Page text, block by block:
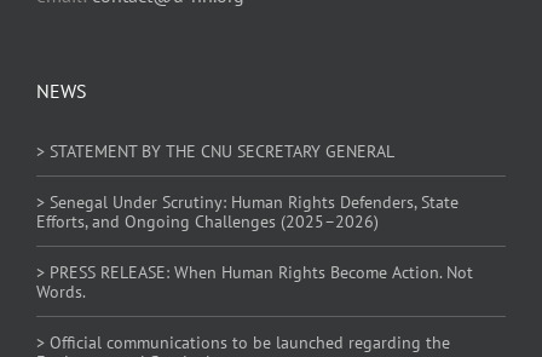
NEWS
> STATEMENT BY THE CNU SECRETARY GENERAL
> Senegal Under Scrutiny: Human Rights Defenders, State
Efforts, and Ongoing Challenges (2025–2026)
> PRESS RELEASE: When Human Rights Become Action. Not
Words.
> Official communications to be launched regarding the